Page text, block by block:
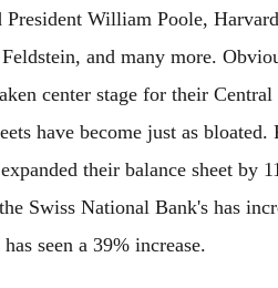
William Poole,
and many more.
center stage for their
have become just as
their balance sheet by
Swiss National Bank's has
seen a 39% increase.